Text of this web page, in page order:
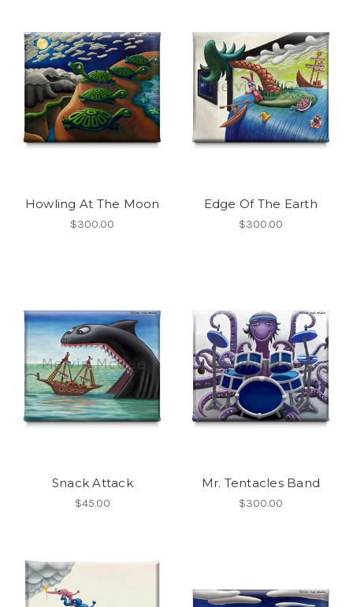
Howling At The Moon
$300.00
Edge Of The Earth
$300.00
Snack Attack
$45.00
Mr. Tentacles Band
$300.00